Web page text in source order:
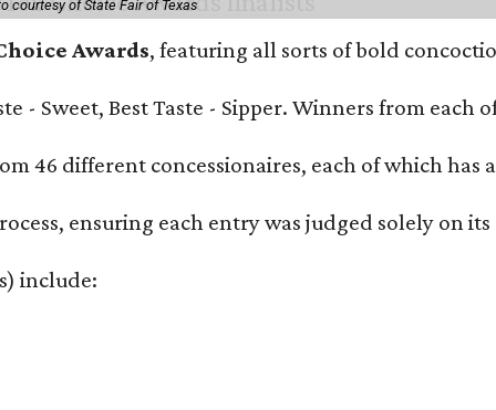
courtesy of State Fair of Texas
Awards, featuring all sorts of bold
- Sweet, Best Taste - Sipper. Winners from
different concessionaires, each of which has
ensuring each entry was judged solely on
include: